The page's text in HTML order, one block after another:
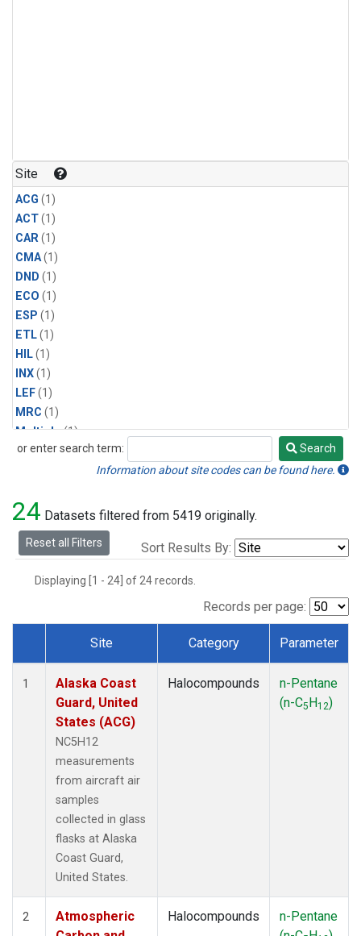
Site
ACG (1)
ACT(1)
CAR(1)
CMA(1)
DND (1)
ECO (1)
ESP (1)
ETL(1)
HIL(1)
INX(1)
LEF(1)
MRC (1)
Multiple(1)
NHA(1)
PFA (1)
RTA(1)
SCA(1)
TGC(1)
TOM(1)
or enter search term:
Search
Search
Information about site codes can be found here.
24 Datasets filtered from 5419 originally.
Reset all Filters Sort Results By:
Displaying [1 - 24] of 24 records.
Records per page:
Dataset Number
Site Category Parameter
1
Alaska Coast
Guard, United
States (ACG)
NC5H12
measurements
from aircraft air
samples
collected in glass
flasks at Alaska
Coast Guard,
United States.
Halocompounds
n-Pentane
(n-C5H12)
2
Atmospheric
Halocompounds
n-Pentane